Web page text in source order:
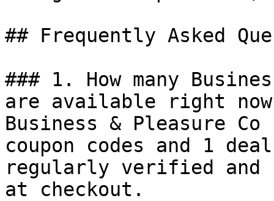
## Frequently Asked
### 1. How many
are available right
Business & Pleasure
coupon codes and 1
regularly verified and
at checkout.